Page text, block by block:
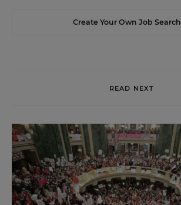
Create Your Own Job Search
READ NEXT